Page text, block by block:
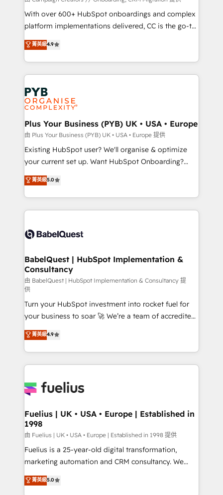
the CRM platform into your digital ecosystem. Would
you like support in deploying your inbound
to your needs and sales objectives. With 125+
certifications, we are part of the most certified
services are offered in both English & French.
With over 600+ HubSpot onboardings and complex
platform implementations delivered, CC is the go-to
Elite Solutions Partner for businesses ready to
migrate, replatform, and scale smarter. We specialize
in high-impact CRM and CMS migrations and
onboarding from platforms like Salesforce, NetSuite,
Zoho, Pardot, Marketo, Microsoft Dynamics, Wix,
WordPress and legacy CRMs, turning fragmented
systems into unified, growth-ready HubSpot
architectures that accelerate revenue operations and
performance. - Multi-object CRM migration, cleanup,
and implementation. - Pre-built and custom
integrations across your full tech stack. - Custom
- Dashboards, lifecycle campaigns, and lead
nurturing sequences. - Cross-hub setup across
scalable retainers. Let’s make HubSpot your most
powerful growth engine. Built to convert, scale, and
菁英級4.9
Plus Your Business (PYB) UK • USA • Europe
由 Plus Your Business (PYB) UK • USA • Europe 提供
Existing HubSpot user? We'll organise & optimize
your current set up. Want HubSpot Onboarding?
We'll customise your CRM & automate your business
processes. Welcome to our Profile! We can help
with... • CRM implementation, reports & workflows,
and team training • CRM migration: Salesforce,
Custom API integrations & ERP systems inc. SAP and
super skilled members) • 150+ Clients for Sales Hub,
Marketing Hub, Service Hub, Data Hub and Website
(CMS) • ISO/IEC 27001:2022, ISO 9001:2015 and
now... ISO 42001: 2023 certified • Exclusive AI
'GuardHub' governance framework, based on ISO
42001 - helping you 'organise complexity' 𝗥𝗲𝗮𝗱𝘆
𝗳𝗼𝗿 𝘁𝗵𝗲 𝗻𝗲𝘅𝘁 𝘀𝘁𝗲𝗽? Click the 👈 '𝗖𝗼𝗻𝘁𝗮𝗰𝘁
𝗯𝘂𝘀𝗶𝗻𝗲𝘀𝘀' button to get in touch (𝘸𝘦'𝘳𝘦 𝘴𝘶𝘱𝘦𝘳
𝘳𝘦𝘴𝘱𝘰𝘯𝘴𝘪𝘷𝘦)
菁英級5.0
BabelQuest | HubSpot Implementation &
Consultancy
由 BabelQuest | HubSpot Implementation & Consultancy 提
供
Turn your HubSpot investment into rocket fuel for
your business to soar 🚀 We’re a team of accredited
HubSpot experts ready to help you. We can
implement the platform into complex business
environments, optimise what you've got and make
sure you can actually use it, build your website in
for you and execute it on HubSpot. We are on the
framework, meaning we've been accredited by
HubSpot and vetted by the CCS, which means we
can support public sector companies as well the
other ones listed in our profile. Our services: -
HubSpot implementation - HubSpot CMS website
is there for you to: - Grow revenue, and run your
菁英級4.9
Fuelius | UK • USA • Europe | Established in
1998
由 Fuelius | UK • USA • Europe | Established in 1998 提供
Fuelius is a 25-year-old digital transformation,
marketing automation and CRM consultancy. We
enable mid-market and enterprise clients to
maximise their return from digital and fuel their
菁英級5.0